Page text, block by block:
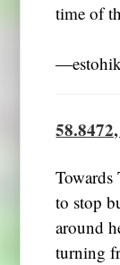
time of
to stop
around
turning